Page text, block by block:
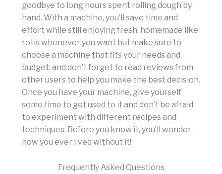
goodbye to long hours spent rolling dough by
hand. With a machine, you’ll save time and
effort while still enjoying fresh, homemade like
rotis whenever you want but make sure to
choose a machine that fits your needs and
budget, and don’t forget to read reviews from
other users to help you make the best decision.
Once you have your machine, give yourself
some time to get used to it and don’t be afraid
to experiment with different recipes and
techniques. Before you know it, you’ll wonder
how you ever lived without it!
Frequently Asked Questions